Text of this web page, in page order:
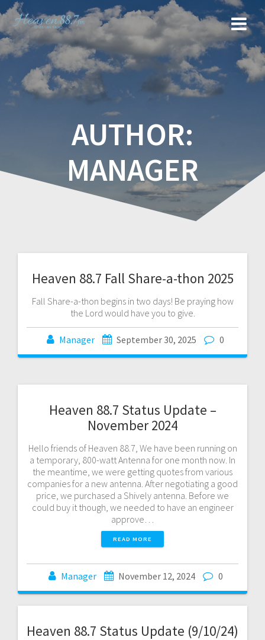
AUTHOR:
MANAGER
Heaven 88.7 Fall Share-a-thon 2025
Fall Share-a-thon begins in two days! Be praying how
the Lord would have you to give.
Manager September 30, 2025 0
Heaven 88.7 Status Update –
November 2024
Hello friends of Heaven 88.7, We have been running on
a temporary, 800-watt Antenna for one month now. In
the meantime, we were getting quotes from various
companies for a new antenna. After negotiating a good
price, we purchased a Shively antenna. Before we
could buy it though, we needed to have an engineer
approve…
READ MORE
Manager November 12, 2024 0
Heaven 88.7 Status Update (9/10/24)